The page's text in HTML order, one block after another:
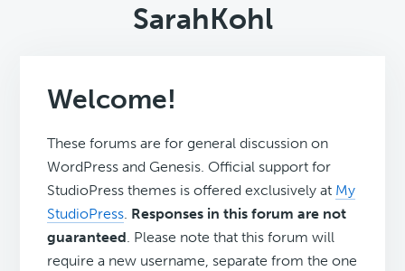
SarahKohl
Welcome!
These forums are for general discussion on
WordPress and Genesis. Official support for
StudioPress themes is offered exclusively at My
StudioPress. Responses in this forum are not
guaranteed. Please note that this forum will
require a new username, separate from the one